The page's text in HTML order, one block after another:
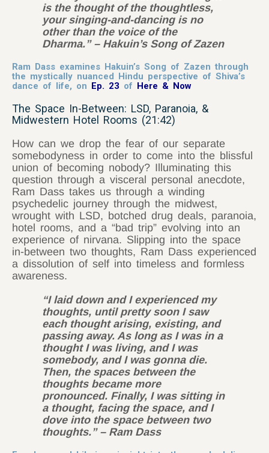
is the thought of the thoughtless,
your singing-and-dancing is no
other than the voice of the
Dharma.” – Hakuin’s Song of Zazen
Ram Dass examines Hakuin’s Song of Zazen through
the mystically nuanced Hindu perspective of Shiva’s
dance of life, on Ep. 23 of Here & Now
The Space In-Between: LSD, Paranoia, &
Midwestern Hotel Rooms (21:42)
How can we drop the fear of our separate
somebodyness in order to come into the blissful
union of becoming nobody? Illuminating this
question through a visceral personal anecdote,
Ram Dass takes us through a winding
psychedelic journey through the midwest,
wrought with LSD, botched drug deals, paranoia,
hotel rooms, and a “bad trip” evolving into an
experience of nirvana. Slipping into the space
in-between two thoughts, Ram Dass experienced
a dissolution of self into timeless and formless
awareness.
“I laid down and I experienced my
thoughts, until pretty soon I saw
each thought arising, existing, and
passing away. As long as I was in a
thought I was living, and I was
somebody, and I was gonna die.
Then, the spaces between the
thoughts became more
pronounced. Finally, I was sitting in
a thought, facing the space, and I
dove into the space between two
thoughts.” – Ram Dass